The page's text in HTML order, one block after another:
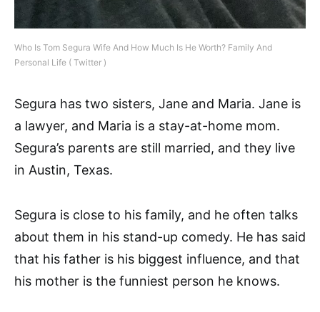
Who Is Tom Segura Wife And How Much Is He Worth? Family And
Personal Life ( Twitter )
Segura has two sisters, Jane and Maria. Jane is
a lawyer, and Maria is a stay-at-home mom.
Segura’s parents are still married, and they live
in Austin, Texas.
Segura is close to his family, and he often talks
about them in his stand-up comedy. He has said
that his father is his biggest influence, and that
his mother is the funniest person he knows.